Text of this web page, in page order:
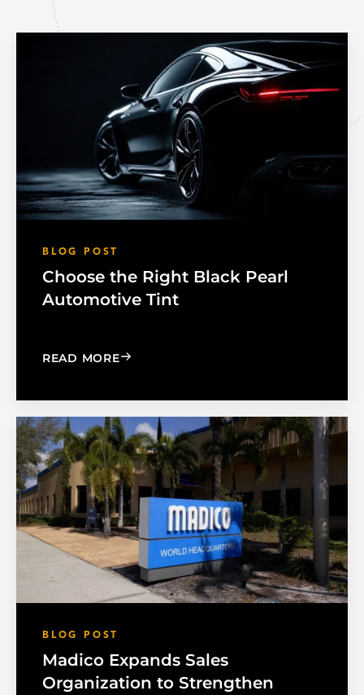
BLOG POST
Choose the Right Black Pearl
Automotive Tint
READ MORE: CHOOSE THE RIGHT BLACK PEARL
BLOG POST
Madico Expands Sales
Organization to Strengthen